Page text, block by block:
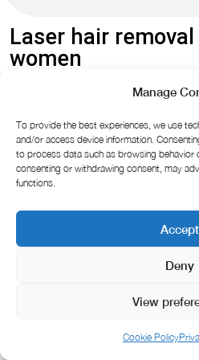
Manage
To provide the best experiences, we use
and/or access device information.
to process data such as browsing behavior
consenting or withdrawing consent, may
functions.
Accept
Deny
View
Cookie Policy
Laser hair
women
Laser hair
Laser hair